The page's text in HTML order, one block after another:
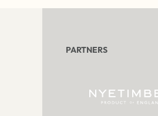
PARTNERS